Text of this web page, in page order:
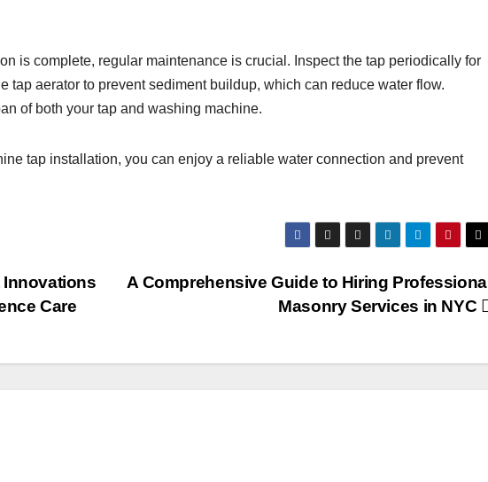
is complete, regular maintenance is crucial. Inspect the tap periodically for
tap aerator to prevent sediment buildup, which can reduce water flow.
of both your tap and washing machine.
tap installation, you can enjoy a reliable water connection and prevent
A Comprehensive Guide to Hiring Professional
Masonry Services in NYC
Innovations
Care